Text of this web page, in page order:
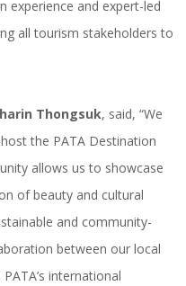
experience and expert-led
all tourism stakeholders to
Thongsuk, said, “We
the PATA Destination
allows us to showcase
of beauty and cultural
and community-
between our local
international